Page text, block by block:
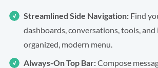
Streamlined Side Navigation: Find
dashboards, conversations, tools,
organized, modern menu.
Always-On Top Bar:Compose